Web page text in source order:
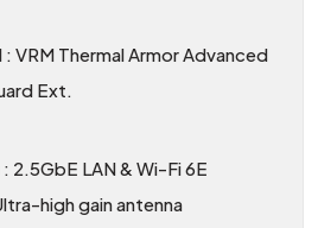
VRM Thermal Armor Advanced
Ext.
2.5GbE LAN & Wi-Fi 6E
high gain antenna